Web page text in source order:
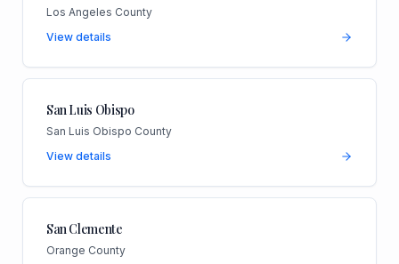
Los Angeles County
View details
San Luis Obispo
San Luis Obispo County
View details
San Clemente
Orange County